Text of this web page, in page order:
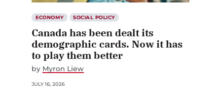
ECONOMY SOCIAL POLICY
Canada has been dealt its
demographic cards. Now it has
to play them better
by Myron Liew
JULY 16, 2026